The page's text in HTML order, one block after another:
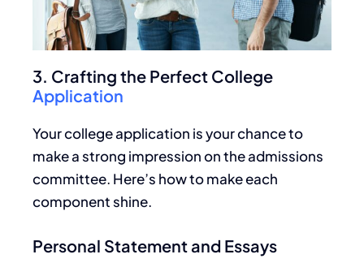
3. Crafting the Perfect College
Application
Your college application is your chance to
make a strong impression on the admissions
committee. Here’s how to make each
component shine.
Personal Statement and Essays